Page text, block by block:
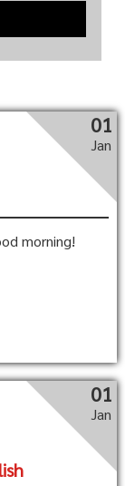
01
Jan
morning!
01
Jan